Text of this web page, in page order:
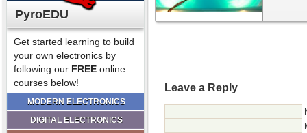
PyroEDU
Get started learning to build
your own electronics by
following our FREE online
courses below!
MODERN ELECTRONICS
DIGITAL ELECTRONICS
Leave a Reply